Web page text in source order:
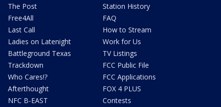
The Post
Free4All
Last Call
Ladies on Latenight
Battleground Texas
Trackdown
Who Cares!?
Afterthought
NFC B-EAST
Station History
FAQ
How to Stream
Work for Us
TV Listings
FCC Public File
FCC Applications
FOX 4 PLUS
Contests